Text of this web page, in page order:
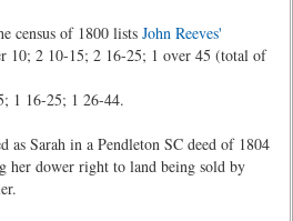
census of 1800 lists John Reeves'
10; 2 10-15; 2 16-25; 1 over 45 (total of
1 16-25; 1 26-44.
as Sarah in a Pendleton SC deed of 1804
her dower right to land being sold by